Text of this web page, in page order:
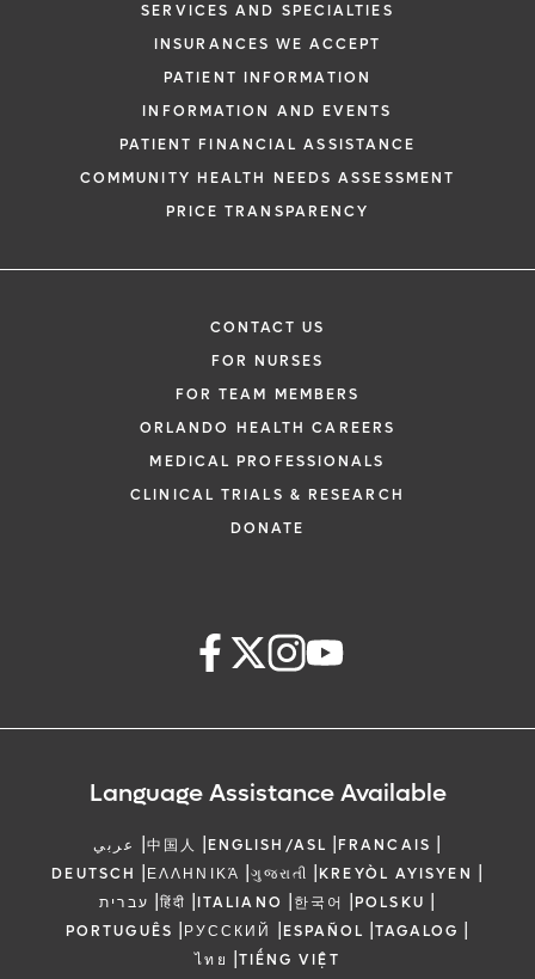
SERVICES AND SPECIALTIES
INSURANCES WE ACCEPT
PATIENT INFORMATION
INFORMATION AND EVENTS
PATIENT FINANCIAL ASSISTANCE
COMMUNITY HEALTH NEEDS ASSESSMENT
PRICE TRANSPARENCY
CONTACT US
FOR NURSES
FOR TEAM MEMBERS
ORLANDO HEALTH CAREERS
MEDICAL PROFESSIONALS
CLINICAL TRIALS & RESEARCH
DONATE
Language Assistance Available
عربي |中国人 |ENGLISH/ASL |FRANCAIS |
DEUTSCH |ΕΛΛΗΝΙΚΆ |ગુજરાતી |KREYÒL AYISYEN |
עברית |हिंदी |ITALIANO |한국어 |POLSKU |
PORTUGUÊS |РУССКИЙ |ESPAÑOL |TAGALOG |
ไทย |TIẾNG VIỆT